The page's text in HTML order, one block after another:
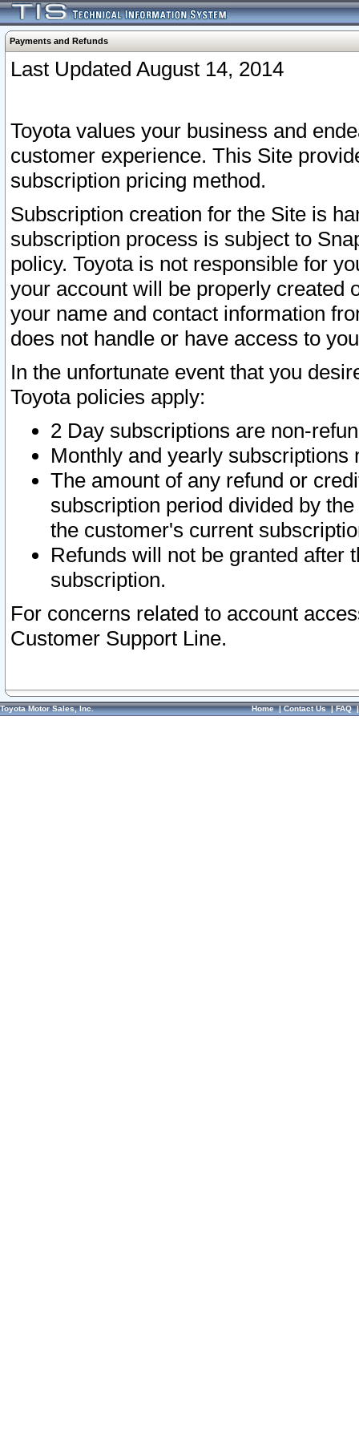
Payments and Refunds
Last Updated August 14, 2014
Toyota values your business and
customer experience. This Site
subscription pricing method.
Subscription creation for the Site is
subscription process is subject to
policy. Toyota is not responsible for
your account will be properly created
your name and contact information
does not handle or have access to
In the unfortunate event that you
Toyota policies apply:
2 Day subscriptions are non-
Monthly and yearly subscriptions
The amount of any refund or
subscription period divided by
the customer's current
Refunds will not be granted after
subscription.
For concerns related to account
Customer Support Line.
Toyota Motor Sales, Inc. Home|Contact Us|FAQ